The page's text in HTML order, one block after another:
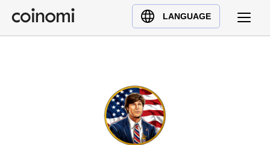
LANGUAGE
Buy Crypto
English (en)